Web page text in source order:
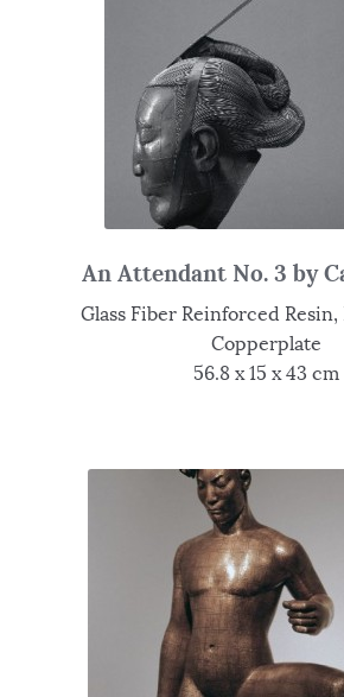
An Attendant No. 3 by
Glass Fiber Reinforced Resin,
Copperplate
56.8 x 15 x 43 cm